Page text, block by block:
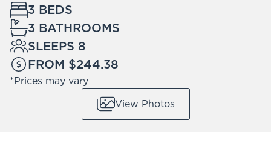
3 BEDS
3 BATHROOMS
SLEEPS 8
FROM $244.38
*Prices may vary
View Photos